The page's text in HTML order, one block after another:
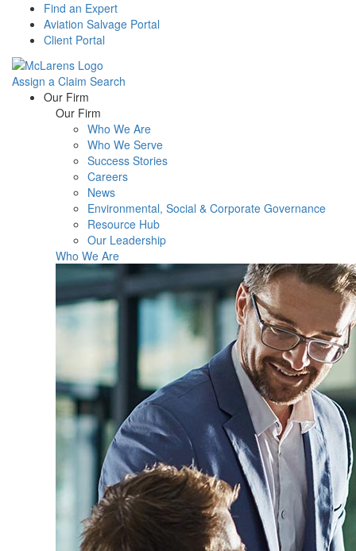
Find an Expert
Aviation Salvage Portal
Client Portal
Assign a Claim Search
Menu Our Firm
Our Firm
Who We Are
Who We Serve
Success Stories
Careers
News
Environmental, Social & Corporate Governance
Resource Hub
Our Leadership
Who We Are